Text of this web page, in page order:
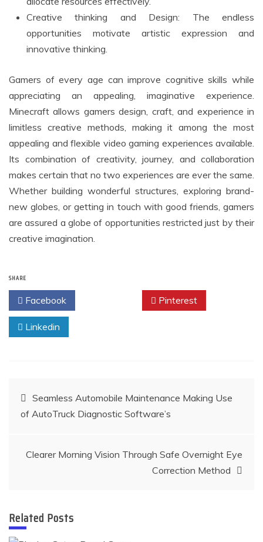
Creative thinking and Design: The endless
opportunities motivate artistic expression and
innovative thinking.
Gamers of every age can improve cognitive skills while
appreciating an appealing, imaginative experience.
Minecraft allows gamers design, craft, and experience in
limitless creative methods, making it among the most
appealing and flexible video gaming experiences available.
Its combination of creativity, journey, and collaboration
makes certain that no two experiences are ever the same.
Whether building wonderful structures, exploring brand-
new globes, or getting in touch with good friends, gamers
are assured a globe of opportunities restricted just by their
creative imagination.
SHARE
Facebook Pinterest
Linkedin
Post
navigation
Seamless Automobile Maintenance Making Use
of AutoTruck Diagnostic Software’s
Clearer Morning Vision Through Safe Overnight Eye
Correction Method
Related Posts